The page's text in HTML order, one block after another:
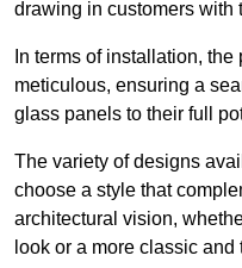
drawing in customers with
In terms of installation,
meticulous, ensuring a
glass panels to their full
The variety of designs
choose a style that
architectural vision,
look or a more classic